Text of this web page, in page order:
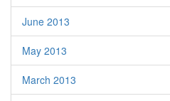
June 2013
May 2013
March 2013